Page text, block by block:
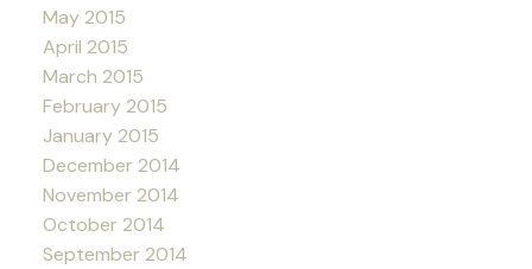
May 2015
April 2015
March 2015
February 2015
January 2015
December 2014
November 2014
October 2014
September 2014